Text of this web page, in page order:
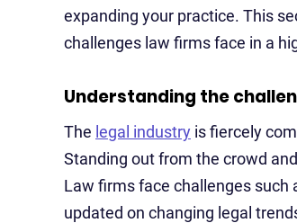
expanding your practice. This
challenges law firms face in a
Understanding the
The legal industry is fiercely
Standing out from the crowd
Law firms face challenges
updated on changing legal